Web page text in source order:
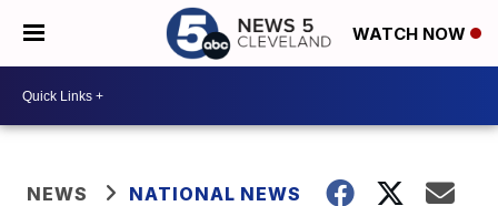
WATCH NOW
NEWS NATIONAL NEWS